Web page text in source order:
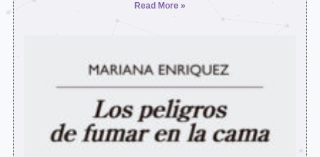
Read More »